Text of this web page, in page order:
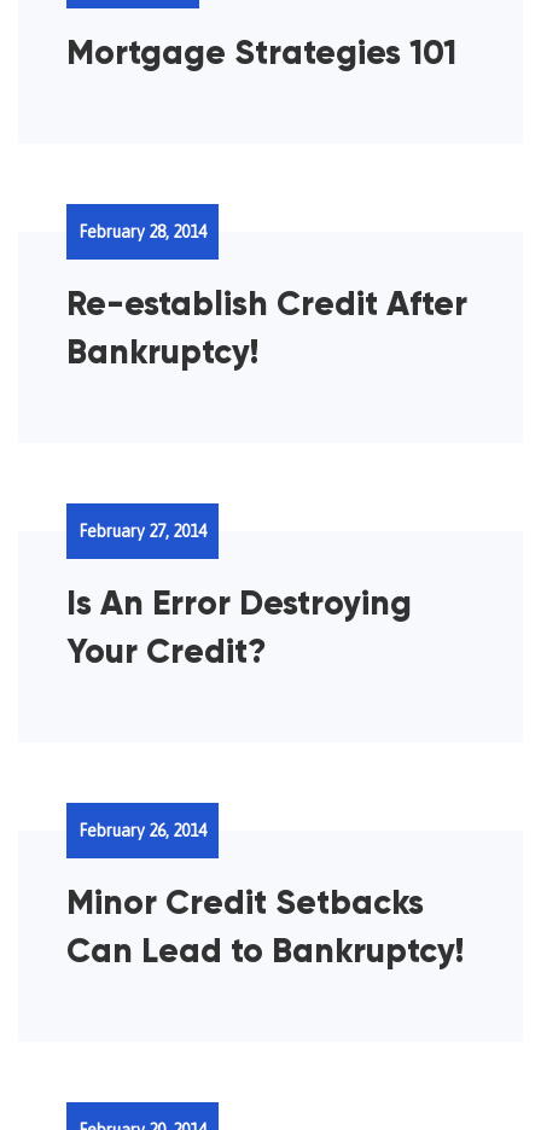
Mortgage Strategies 101
Re-establish Credit After
Bankruptcy!
February 28, 2014
Is An Error Destroying
Your Credit?
February 27, 2014
Minor Credit Setbacks
Can Lead to Bankruptcy!
February 26, 2014